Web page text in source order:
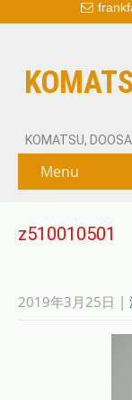
KOMATSU,
Menu
z510010501
2019年3月25日 |